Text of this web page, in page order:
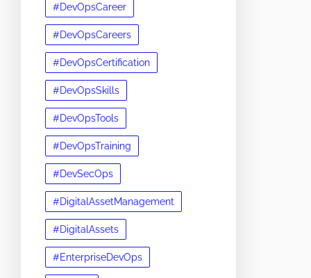
#DevOpsCareer
#DevOpsCareers
#DevOpsCertification
#DevOpsSkills
#DevOpsTools
#DevOpsTraining
#DevSecOps
#DigitalAssetManagement
#DigitalAssets
#EnterpriseDevOps